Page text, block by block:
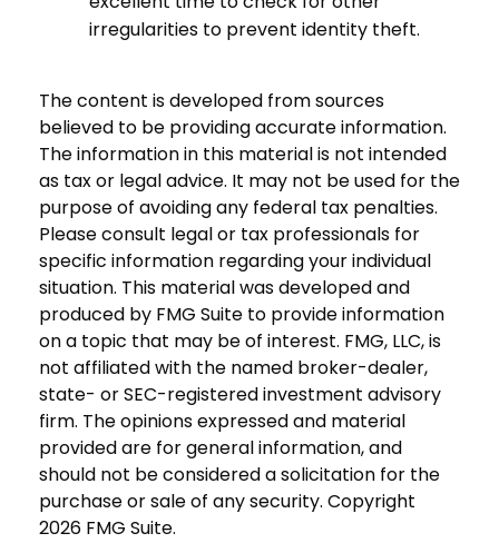
irregularities to prevent identity theft.
The content is developed from sources
believed to be providing accurate information.
The information in this material is not intended
as tax or legal advice. It may not be used for the
purpose of avoiding any federal tax penalties.
Please consult legal or tax professionals for
specific information regarding your individual
situation. This material was developed and
produced by FMG Suite to provide information
on a topic that may be of interest. FMG, LLC, is
not affiliated with the named broker-dealer,
state- or SEC-registered investment advisory
firm. The opinions expressed and material
provided are for general information, and
should not be considered a solicitation for the
purchase or sale of any security. Copyright
2026 FMG Suite.